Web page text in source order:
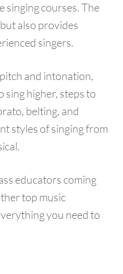
singing courses. The
also provides
singers.
and intonation,
sing higher, steps to
belting, and
styles of singing from
educators coming
top music
you need to